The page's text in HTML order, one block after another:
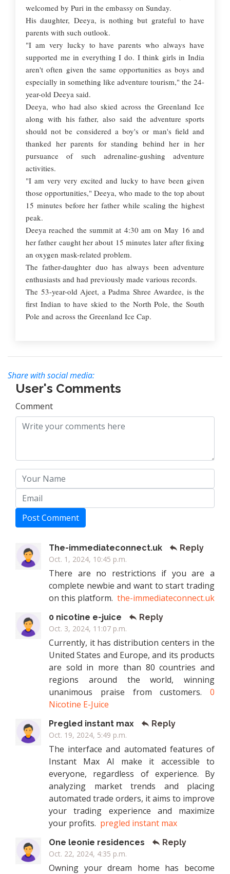
welcomed by Puri in the embassy on Sunday.
His daughter, Deeya, is nothing but grateful to have
parents with such outlook.
"I am very lucky to have parents who always have
supported me in everything I do. I think girls in India
aren't often given the same opportunities as boys and
especially in something like adventure tourism," the 24-
year-old Deeya said.
Deeya, who had also skied across the Greenland Ice
along with his father, also said the adventure sports
should not be considered a boy's or man's field and
thanked her parents for standing behind her in her
pursuance of such adrenaline-gushing adventure
activities.
"I am very very excited and lucky to have been given
those opportunities," Deeya, who made to the top about
15 minutes before her father while scaling the highest
peak.
Deeya reached the summit at 4:30 am on May 16 and
her father caught her about 15 minutes later after fixing
an oxygen mask-related problem.
The father-daughter duo has always been adventure
enthusiasts and had previously made various records.
The 53-year-old Ajeet, a Padma Shree Awardee, is the
first Indian to have skied to the North Pole, the South
Pole and across the Greenland Ice Cap.
Share with social media:
User's Comments
Comment
Post Comment
The-immediateconnect.uk
Reply
Oct. 1, 2024, 10:45 p.m.
There are no restrictions if you are a
complete newbie and want to start trading
on this platform. the-immediateconnect.uk
0 nicotine e-juice
Reply
Oct. 3, 2024, 11:07 p.m.
Currently, it has distribution centers in the
United States and Europe, and its products
are sold in more than 80 countries and
regions around the world, winning
unanimous praise from customers. 0
Nicotine E-Juice
Pregled instant max
Reply
Oct. 19, 2024, 5:49 p.m.
The interface and automated features of
Instant Max AI make it accessible to
everyone, regardless of experience. By
analyzing market trends and placing
automated trade orders, it aims to improve
your trading experience and maximize
your profits. pregled instant max
One leonie residences
Reply
Oct. 22, 2024, 4:35 p.m.
Owning your dream home has become